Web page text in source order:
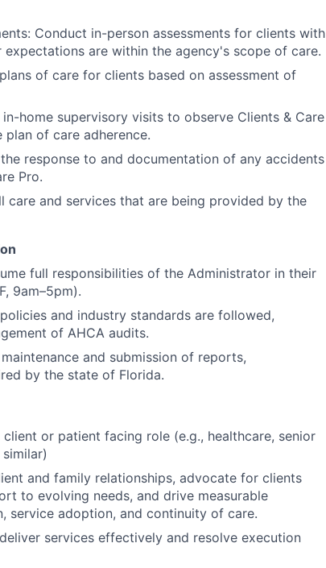
Conduct in-person assessments for clients with
are within the agency's scope of care.
of care for clients based on assessment of
home supervisory visits to observe Clients & Care
plan of care adherence.
response to and documentation of any accidents
Pro.
care and services that are being provided by the
full responsibilities of the Administrator in their
9am–5pm).
and industry standards are followed,
of AHCA audits.
and submission of reports,
by the state of Florida.
or patient facing role (e.g., healthcare, senior
and family relationships, advocate for clients
to evolving needs, and drive measurable
service adoption, and continuity of care.
services effectively and resolve execution